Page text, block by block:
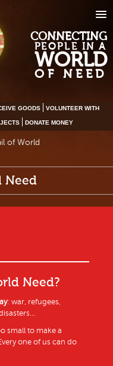
CONNECTING
PEOPLE IN A
WORLD
OF NEED
GOODS VOLUNTEER WITH
DONATE MONEY
of World
Need
Need?
: war, refugees,
small to make a
one of us can do